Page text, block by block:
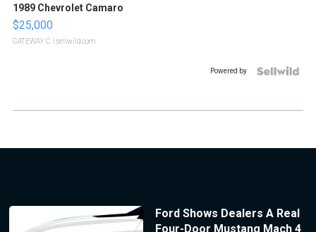
1989 Chevrolet Camaro
$25,000
GATEWAY C. | sellwild.com
Powered by
Ford Shows Dealers A Real
Four-Door Mustang Mach 4